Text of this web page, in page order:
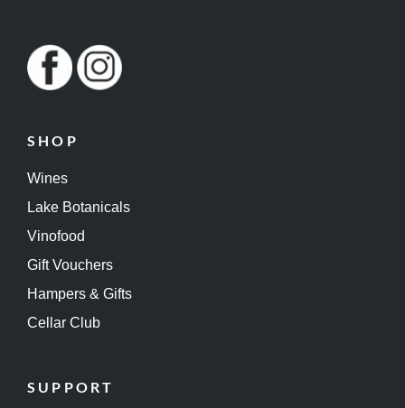
SHOP
Wines
Lake Botanicals
Vinofood
Gift Vouchers
Hampers & Gifts
Cellar Club
SUPPORT